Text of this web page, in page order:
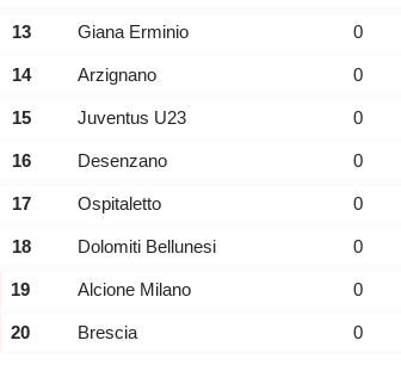
13 Giana Erminio 0
14 Arzignano 0
15 Juventus U23 0
16 Desenzano 0
17 Ospitaletto 0
18 Dolomiti Bellunesi 0
19 Alcione Milano 0
20 Brescia 0